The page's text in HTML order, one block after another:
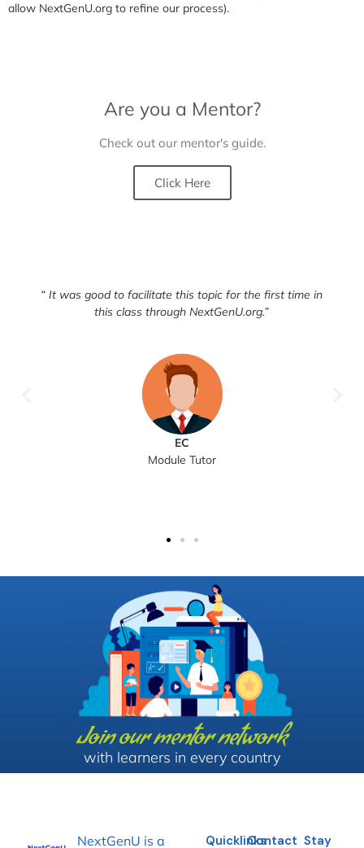
allow NextGenU.org to refine our process).
Are you a Mentor?
Check out our mentor's guide.
Click Here
“ It was good to facilitate this topic for the first time in
this class through NextGenU.org.”
EC
Module Tutor
Join our mentor network
with learners in every country
NextGenU is a
QuicklinksContact Stay